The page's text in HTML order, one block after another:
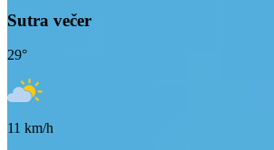
Sutra večer
29°
11 km/h